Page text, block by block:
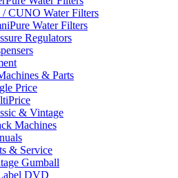
CUNO Water Filters
Water Filters
Regulators
& Parts
Price
& Vintage
Machines
& Service
Gumball
DVD